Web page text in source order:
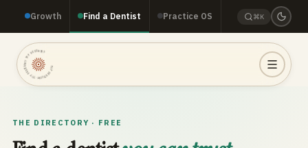
Growth Find a Dentist Practice OS ⌘K
TOP DENTISTRY · TOP DENTISTRY · TOP DENTISTRY ·
THE DIRECTORY · FREE